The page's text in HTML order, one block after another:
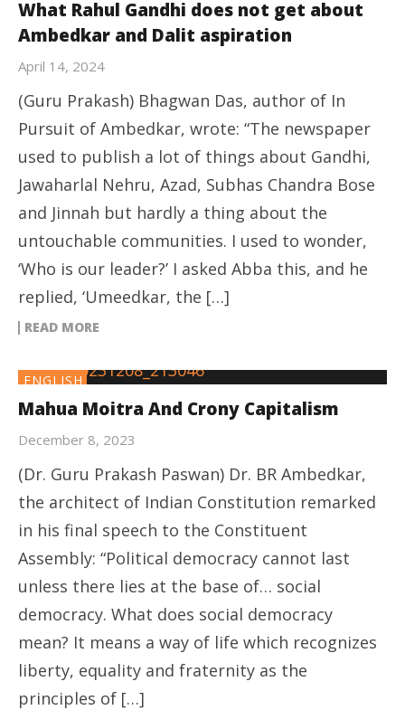
What Rahul Gandhi does not get about
Ambedkar and Dalit aspiration
April 14, 2024
(Guru Prakash) Bhagwan Das, author of In
Pursuit of Ambedkar, wrote: “The newspaper
used to publish a lot of things about Gandhi,
Jawaharlal Nehru, Azad, Subhas Chandra Bose
and Jinnah but hardly a thing about the
untouchable communities. I used to wonder,
‘Who is our leader?’ I asked Abba this, and he
replied, ‘Umeedkar, the […]
READ MORE
ENGLISH
Mahua Moitra And Crony Capitalism
December 8, 2023
(Dr. Guru Prakash Paswan) Dr. BR Ambedkar,
the architect of Indian Constitution remarked
in his final speech to the Constituent
Assembly: “Political democracy cannot last
unless there lies at the base of… social
democracy. What does social democracy
mean? It means a way of life which recognizes
liberty, equality and fraternity as the
principles of […]